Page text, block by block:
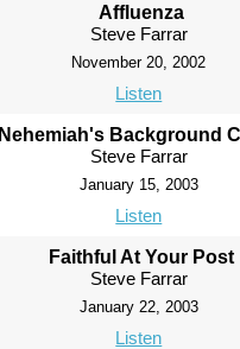
Affluenza
Steve Farrar
November 20, 2002
Listen
Nehemiah's Background
Steve Farrar
January 15, 2003
Listen
Faithful At Your Post
Steve Farrar
January 22, 2003
Listen